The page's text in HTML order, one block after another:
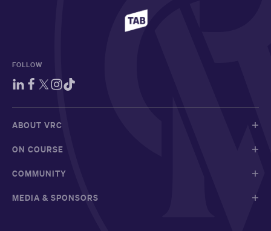
FOLLOW
ABOUT VRC
ON COURSE
COMMUNITY
MEDIA & SPONSORS